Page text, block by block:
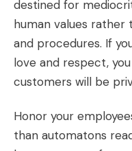
destined for
human values
and procedures. If
love and respect,
customers will be
Honor your
than automatons